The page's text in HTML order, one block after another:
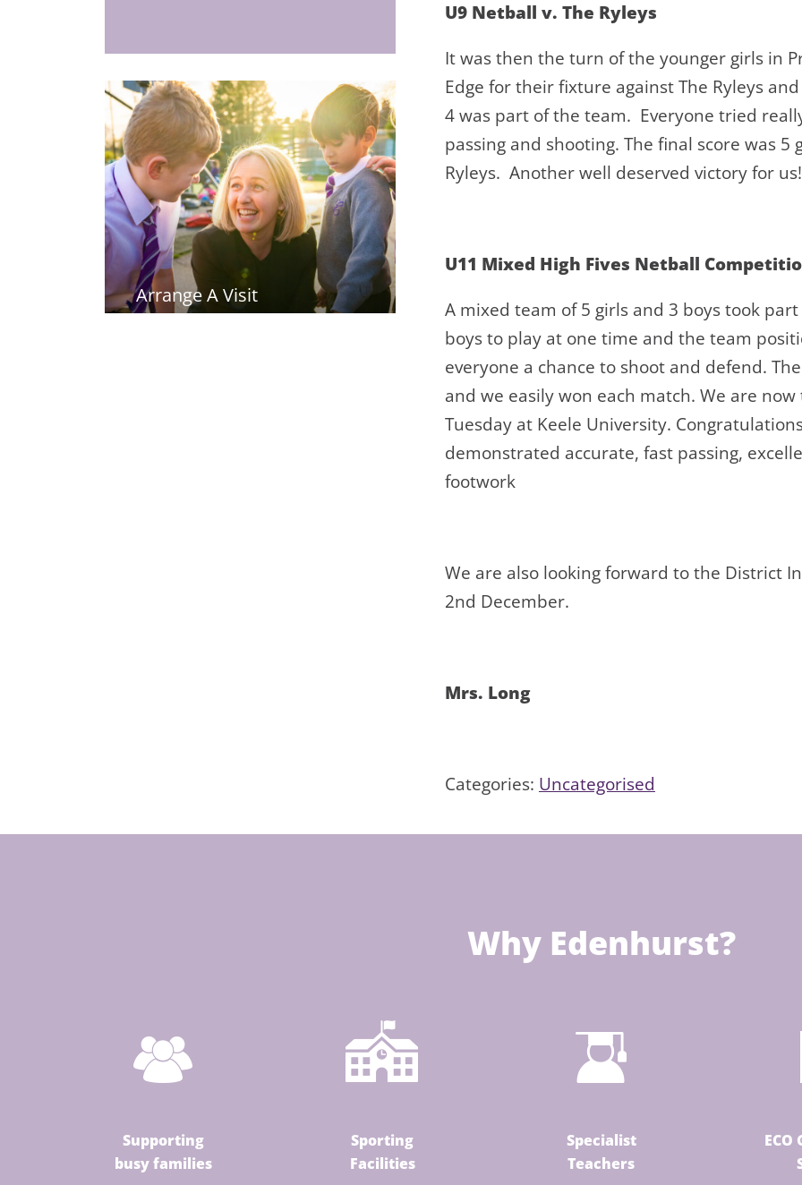
U9 Netball v. The Ryleys
It was then the turn of the younger girls in
Edge for their fixture against The Ryleys
4 was part of the team. Everyone tried
passing and shooting. The final score was 5
Ryleys. Another well deserved victory for us!
U11 Mixed High Fives Netball
A mixed team of 5 girls and 3 boys took
boys to play at one time and the team
everyone a chance to shoot and defend.
and we easily won each match. We are
Tuesday at Keele University.
demonstrated accurate, fast passing,
footwork
We are also looking forward to the District
2nd December.
Mrs. Long
Categories: Uncategorised
Arrange A Visit
Why Edenhurst?
Supporting
busy families
Sporting
Facilities
Specialist
Teachers
ECO